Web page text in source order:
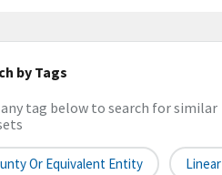
by Tags
tag below to search for similar
Or Equivalent Entity Linear